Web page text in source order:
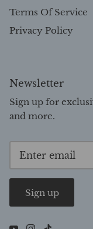
Terms Of Service
Privacy Policy
Newsletter
Sign up for
and more.
Sign up